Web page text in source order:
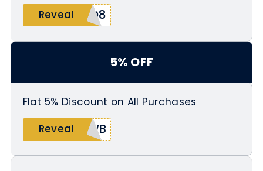
Reveal
NQ8
5% OFF
Flat 5% Discount on All Purchases
Reveal
5WB